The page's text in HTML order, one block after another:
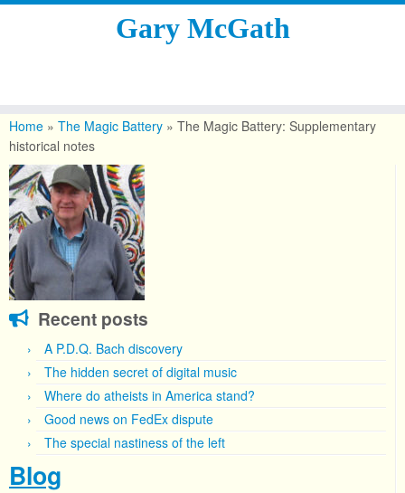
content
Gary McGath
Home » The Magic Battery » The Magic Battery: Supplementary
historical notes
Recent posts
A P.D.Q. Bach discovery
The hidden secret of digital music
Where do atheists in America stand?
Good news on FedEx dispute
The special nastiness of the left
Blog